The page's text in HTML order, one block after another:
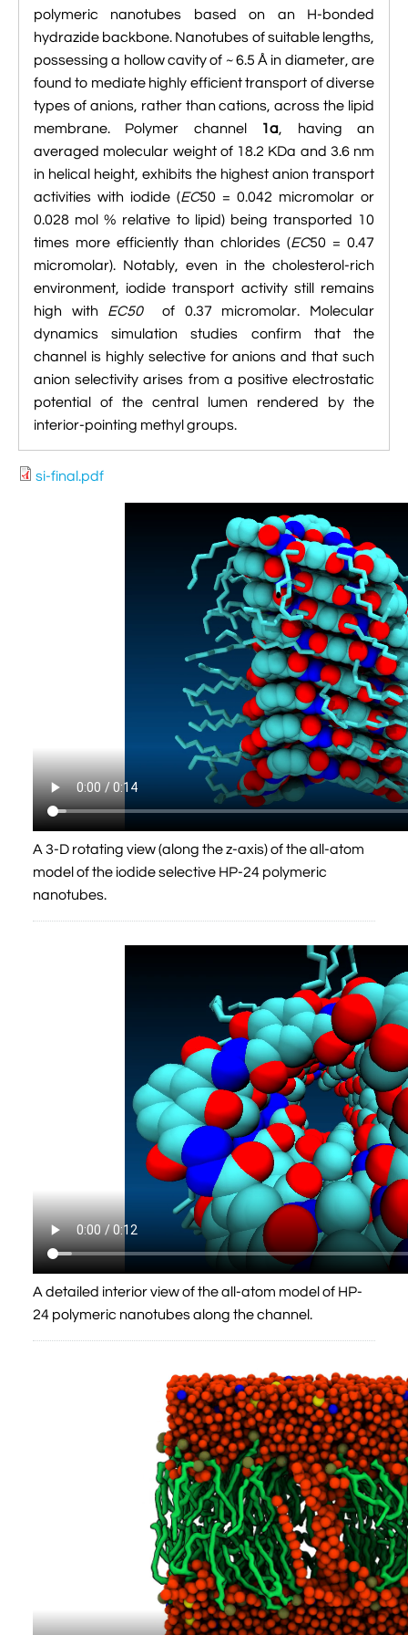
VMD Images And Movies Tutorial
Visualizing MD Results: Stretching DsDNA
Tutorial
A Practical Guide To DNA Origami
Using NAMD
Analyzing DNA Flexibility
polymeric nanotubes based on an H-bonded
hydrazide backbone. Nanotubes of suitable lengths,
possessing a hollow cavity of ~ 6.5 Å in diameter, are
found to mediate highly efficient transport of diverse
types of anions, rather than cations, across the lipid
membrane. Polymer channel
1a, having an
averaged molecular weight of 18.2 KDa and 3.6 nm
in helical height, exhibits the highest anion transport
activities with iodide (EC50 = 0.042 micromolar or
0.028 mol % relative to lipid) being transported 10
times more efficiently than chlorides (EC50 = 0.47
micromolar). Notably, even in the cholesterol-rich
environment, iodide transport activity still remains
high with EC50 of 0.37 micromolar. Molecular
dynamics simulation studies confirm that the
channel is highly selective for anions and that such
anion selectivity arises from a positive electrostatic
potential of the central lumen rendered by the
interior-pointing methyl groups.
si-final.pdf
A 3-D rotating view (along the z-axis) of the all-atom
model of the iodide selective HP-24 polymeric
nanotubes.
A detailed interior view of the all-atom model of HP-
24 polymeric nanotubes along the channel.